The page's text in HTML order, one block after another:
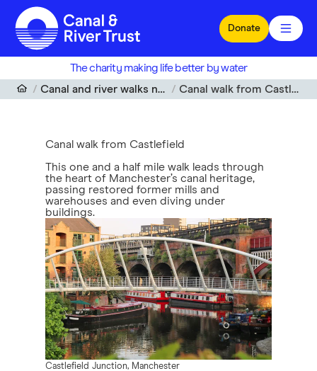
Skip to main content
Donate
The charity making life better by water
Canal and river walks near me
Canal walk from Castlefield
Canal walk from Castlefield
This one and a half mile walk leads through
the heart of Manchester’s canal heritage,
passing restored former mills and
warehouses and even diving under
buildings.
Castlefield Junction, Manchester